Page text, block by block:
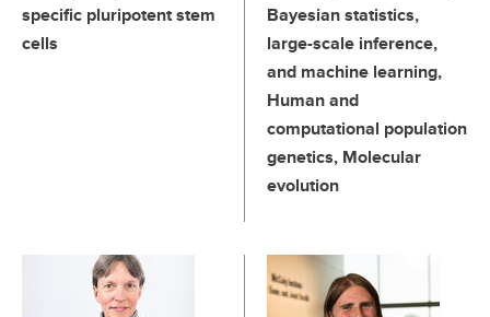
specific pluripotent stem
cells
Bayesian statistics,
large-scale inference,
and machine learning,
Human and
computational population
genetics, Molecular
evolution